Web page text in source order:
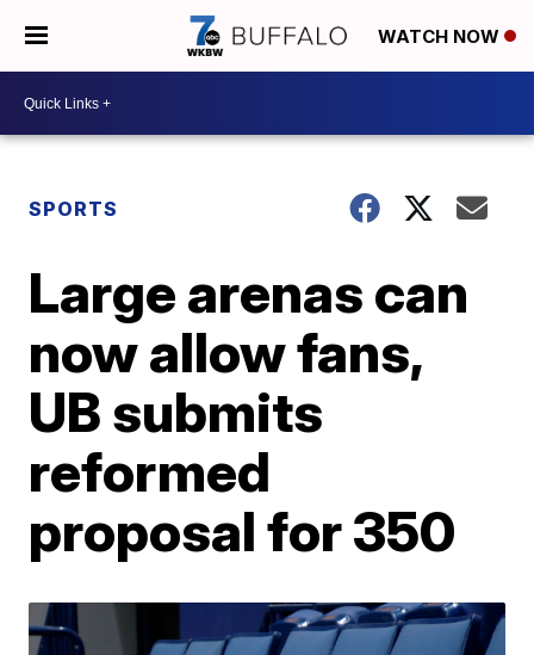
WATCH NOW
SPORTS
Large arenas can
now allow fans,
UB submits
reformed
proposal for 350